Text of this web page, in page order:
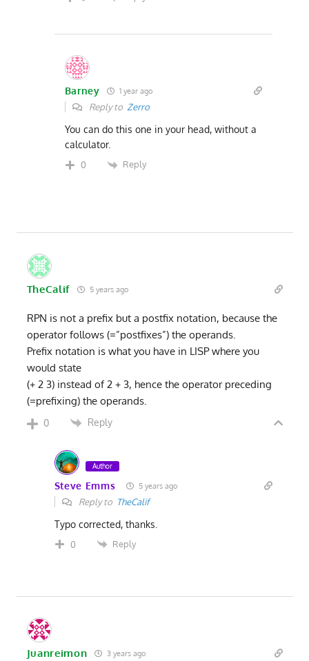
Barney 1 year ago
Reply to Zerro
You can do this one in your head, without a
calculator.
0 Reply
TheCalif 5 years ago
RPN is not a prefix but a postfix notation, because the
operator follows (=”postfixes”) the operands.
Prefix notation is what you have in LISP where you
would state
(+ 2 3) instead of 2 + 3, hence the operator preceding
(=prefixing) the operands.
0 Reply
Author
Steve Emms 5 years ago
Reply to TheCalif
Typo corrected, thanks.
0 Reply
Juanreimon 3 years ago